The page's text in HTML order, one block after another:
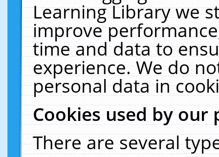
Learning Library we
improve
time and data to
experience. We do
personal data in
Cookies used by our
There are several